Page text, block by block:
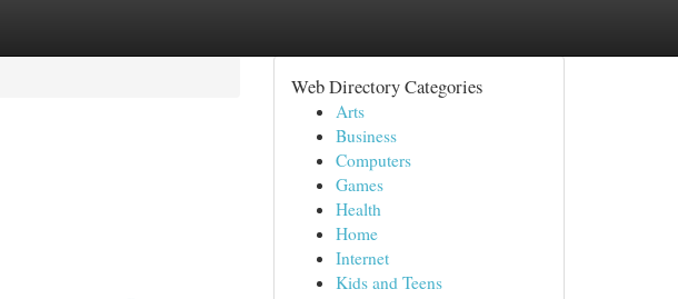
Web Directory Categories
Arts
Business
Computers
Games
Health
Home
Internet
Kids and Teens